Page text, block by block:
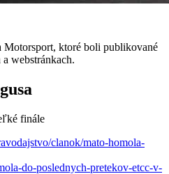
ktoré boli publikované
webstránkach.
finále
clanok/mato-homola-
do-poslednych-pretekov-etcc-v-